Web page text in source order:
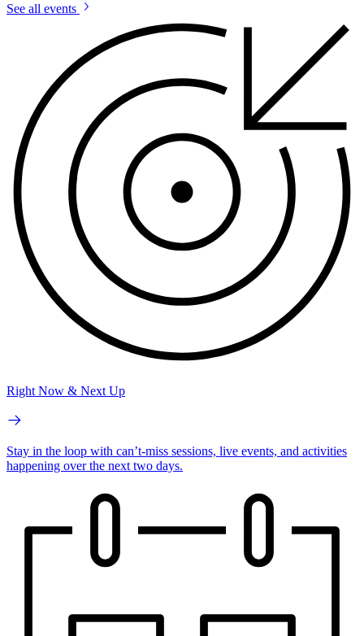
See all events
Right Now & Next Up
Stay in the loop with can’t-miss sessions, live events, and activities
happening over the next two days.